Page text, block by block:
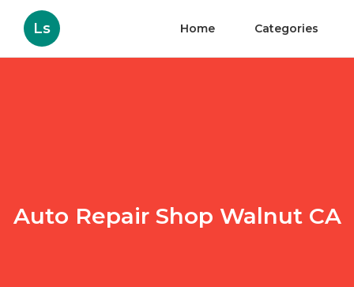
Ls Home Categories
Auto Repair Shop Walnut CA